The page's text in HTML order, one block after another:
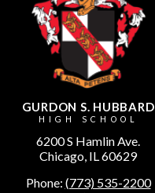
GURDON S. HUBBARD
HIGH SCHOOL
6200 S Hamlin Ave.
Chicago, IL 60629
Phone: (773) 535-2200